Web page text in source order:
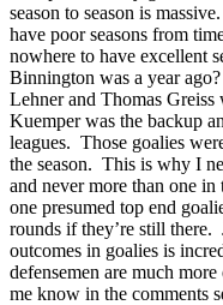
season to season is
have poor seasons from
nowhere to have excellent
Binnington was a year
Lehner and Thomas
Kuemper was the backup
leagues. Those goalies
the season. This is why I
and never more than one
one presumed top end
rounds if they’re still there.
outcomes in goalies is
defensemen are much
me know in the comments